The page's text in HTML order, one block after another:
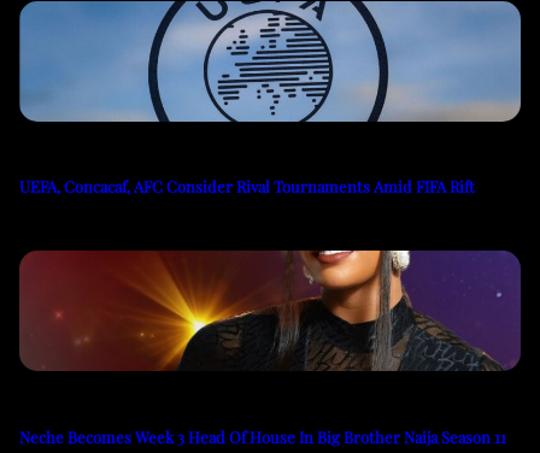
UEFA, Concacaf, AFC Consider Rival Tournaments Amid FIFA Rift
Neche Becomes Week 3 Head Of House In Big Brother Naija Season 11